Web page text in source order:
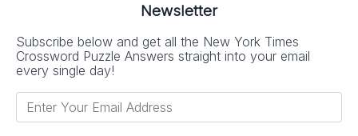
Newsletter
Subscribe below and get all the New York Times
Crossword Puzzle Answers straight into your email
every single day!